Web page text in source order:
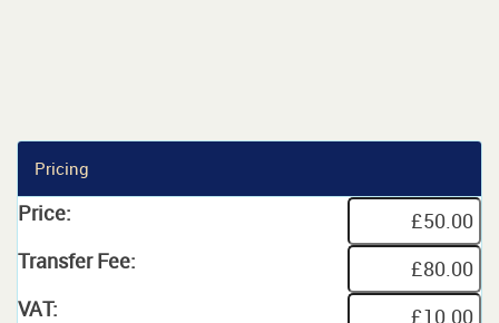
Pricing
Price:
Transfer Fee:
VAT: